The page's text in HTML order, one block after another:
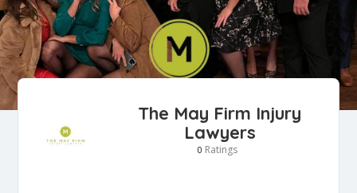
The May Firm Injury
Lawyers
0 Ratings